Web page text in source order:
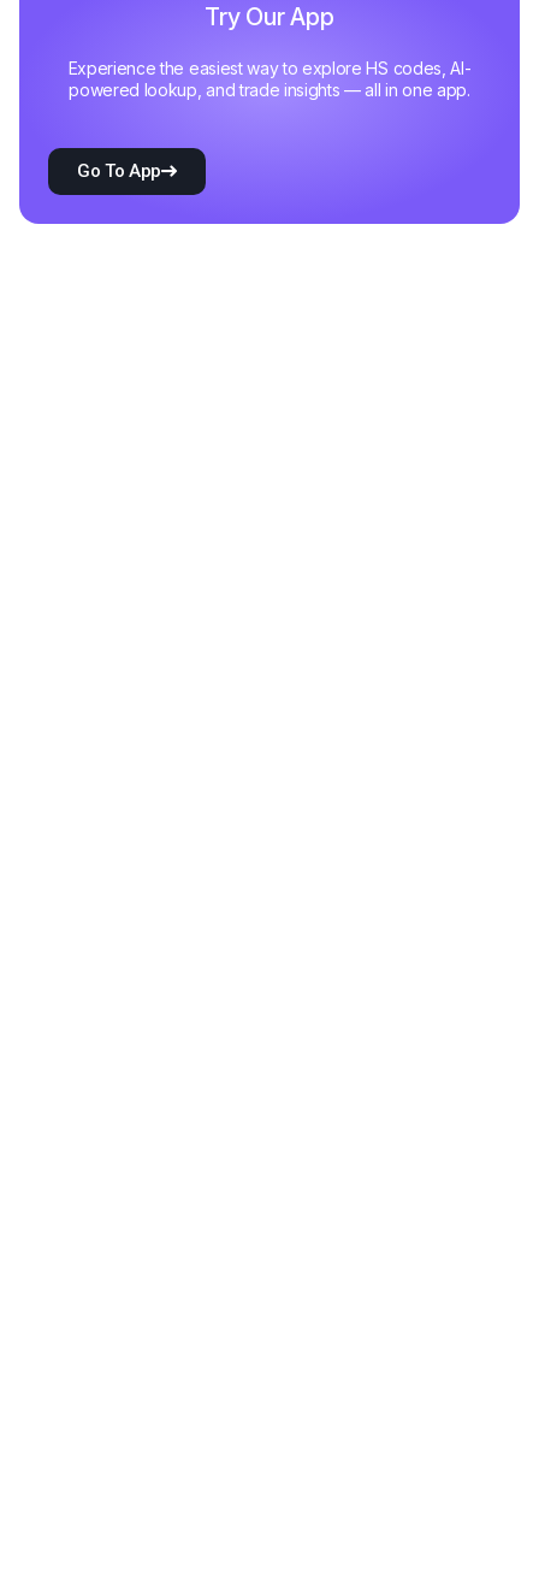
Try Our App
Experience the easiest way to explore HS codes, AI-
powered lookup, and trade insights — all in one app.
Go To App